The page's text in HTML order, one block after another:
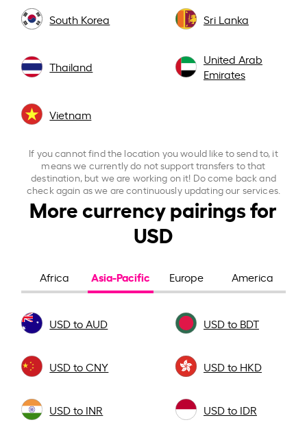
South Korea Sri Lanka
Thailand
United Arab
Emirates
Vietnam
If you cannot find the location you would like to send to, it
means we currently do not support transfers to that
destination, but we are working on it! Do come back and
check again as we are continuously updating our services.
More currency pairings for
USD
Africa Asia-Pacific Europe America
USD to AUD USD to BDT
USD to CNY USD to HKD
USD to INR USD to IDR